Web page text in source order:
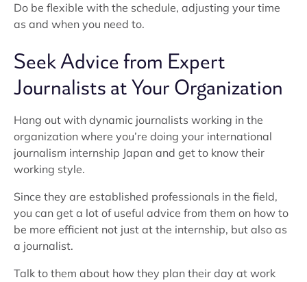
Do be flexible with the schedule, adjusting your time
as and when you need to.
Seek Advice from Expert
Journalists at Your Organization
Hang out with dynamic journalists working in the
organization where you’re doing your international
journalism internship Japan and get to know their
working style.
Since they are established professionals in the field,
you can get a lot of useful advice from them on how to
be more efficient not just at the internship, but also as
a journalist.
Talk to them about how they plan their day at work